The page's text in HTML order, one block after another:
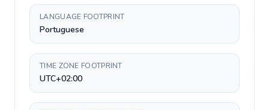
LANGUAGE FOOTPRINT
Portuguese
TIME ZONE FOOTPRINT
UTC+02:00